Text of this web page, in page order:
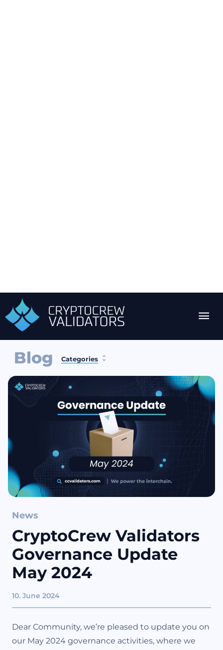
Blog Categories
News
CryptoCrew Validators
Governance Update
May 2024
10. June 2024
Dear Community, we’re pleased to update you on
our May 2024 governance activities, where we